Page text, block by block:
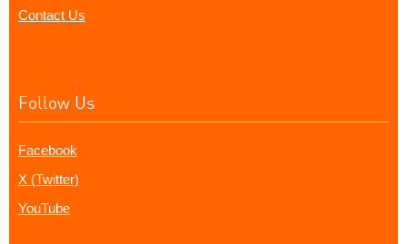
Contact Us
Follow Us
Facebook
X (Twitter)
YouTube